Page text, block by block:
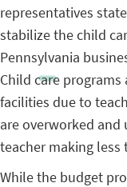
representatives
stabilize the child
Pennsylvania
Child care
facilities due to
are overworked and
teacher making less
While the budget